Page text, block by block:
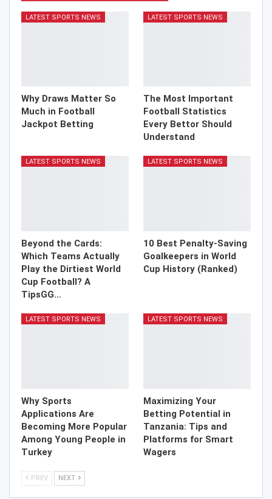
LATEST SPORTS NEWS
Why Draws Matter So
Much in Football
Jackpot Betting
LATEST SPORTS NEWS
The Most Important
Football Statistics
Every Bettor Should
Understand
LATEST SPORTS NEWS
Beyond the Cards:
Which Teams Actually
Play the Dirtiest World
Cup Football? A
TipsGG…
LATEST SPORTS NEWS
10 Best Penalty-Saving
Goalkeepers in World
Cup History (Ranked)
LATEST SPORTS NEWS
Why Sports
Applications Are
Becoming More Popular
Among Young People in
Turkey
LATEST SPORTS NEWS
Maximizing Your
Betting Potential in
Tanzania: Tips and
Platforms for Smart
Wagers
PREV NEXT